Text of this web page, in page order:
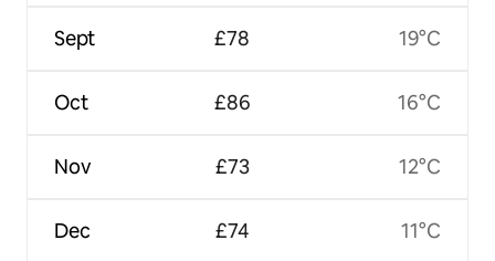
Sept
Oct
Nov
Dec
£78
£86
£73
£74
19°C
16°C
12°C
11°C